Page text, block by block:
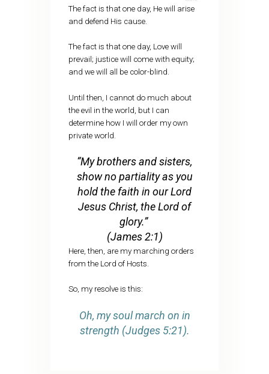
The fact is that one day, He will arise
and defend His cause.
The fact is that one day, Love will
prevail; justice will come with equity;
and we will all be color-blind.
Until then, I cannot do much about
the evil in the world, but I can
determine how I will order my own
private world.
“My brothers and sisters,
show no partiality as you
hold the faith in our Lord
Jesus Christ, the Lord of
glory.”
(James 2:1)
Here, then, are my marching orders
from the Lord of Hosts.
So, my resolve is this:
Oh, my soul march on in
strength (Judges 5:21).